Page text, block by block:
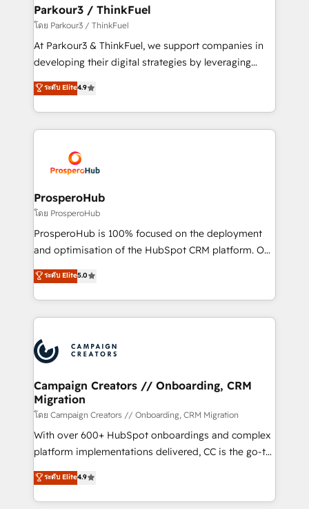
companies scale faster and smarter. 🔹 BOOMS:
Demand generation for all your buyers With BOOMS,
you invest in 100% of your buyers, accelerating your
growth and positioning yourself as an undisputed
transformation process A methodology designed to
implement HubSpot effectively and optimize your
record of business transformation, our growth-first
approach has helped brands dominate their
Parkour3 / ThinkFuel
โดย Parkour3 / ThinkFuel
At Parkour3 & ThinkFuel, we support companies in
developing their digital strategies by leveraging
technologies and automating their marketing and
sales processes to generate growth. Our offer spans
from Strategy to Operations. We specialize in CRM
onboarding and implementation, web design, sales
extensive experience working with tech companies
and manufacturers since 2002, we are committed to
empowering our clients and developing their
autonomy. Get to grips with HubSpot through
guided implementation and seamless integration of
the CRM platform into your digital ecosystem. Would
marketing strategy? We'll provide support tailored
to your needs and sales objectives. With 125+
Accreditations. Based in Canada (coast to coast), our
services are offered in both English & French.
ระดับ Elite4.9
ProsperoHub
โดย ProsperoHub
ProsperoHub is 100% focused on the deployment
and optimisation of the HubSpot CRM platform. Our
highly experienced team of solutions experts will
ensure that you achieve maximum adoption and
ROI from your HubSpot investment. Use our
extensive HubSpot, sales, marketing, service and
HubSpot journey, design and implement your
processes and skilfully bring your revenue
infrastructure to life. Our collaborative approach
keeps you in control whilst we plan and support the
route to your revenue goals. We have successfully
supported over 500 organisations with HubSpot
implementation, optimisation, training, and
methodology will ensure that you receive the best
deployment experience possible. Whether you are
ระดับ Elite5.0
Campaign Creators // Onboarding, CRM
Migration
โดย Campaign Creators // Onboarding, CRM Migration
With over 600+ HubSpot onboardings and complex
platform implementations delivered, CC is the go-to
Elite Solutions Partner for businesses ready to
migrate, replatform, and scale smarter. We specialize
in high-impact CRM and CMS migrations and
ระดับ Elite4.9